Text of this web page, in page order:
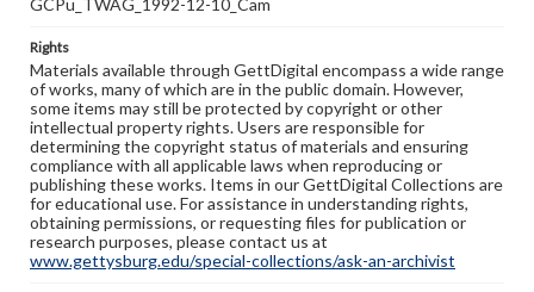
GCPu_TWAG_1992-12-10_Cam
Rights
Materials available through GettDigital encompass a wide range
of works, many of which are in the public domain. However,
some items may still be protected by copyright or other
intellectual property rights. Users are responsible for
determining the copyright status of materials and ensuring
compliance with all applicable laws when reproducing or
publishing these works. Items in our GettDigital Collections are
for educational use. For assistance in understanding rights,
obtaining permissions, or requesting files for publication or
research purposes, please contact us at
www.gettysburg.edu/special-collections/ask-an-archivist